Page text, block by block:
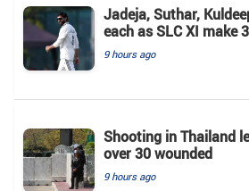
Jadeja, Suthar,
each as SLC XI make
9 hours ago
Shooting in Thailand
over 30 wounded
9 hours ago